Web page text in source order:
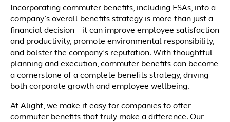
Incorporating commuter benefits, including FSAs, into a
company’s overall benefits strategy is more than just a
financial decision—it can improve employee satisfaction
and productivity, promote environmental responsibility,
and bolster the company’s reputation. With thoughtful
planning and execution, commuter benefits can become
a cornerstone of a complete benefits strategy, driving
both corporate growth and employee wellbeing.
At Alight, we make it easy for companies to offer
commuter benefits that truly make a difference. Our